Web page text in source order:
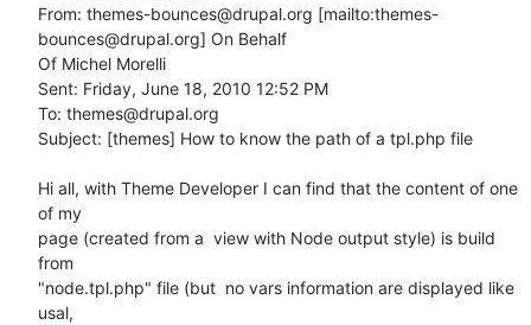
From: themes-bounces@drupal.org [mailto:themes-
bounces@drupal.org] On Behalf
Of Michel Morelli
Sent: Friday, June 18, 2010 12:52 PM
To: themes@drupal.org
Subject: [themes] How to know the path of a tpl.php file
Hi all, with Theme Developer I can find that the content of one
of my
page (created from a  view with Node output style) is build
from
"node.tpl.php" file (but  no vars information are displayed like
usal,